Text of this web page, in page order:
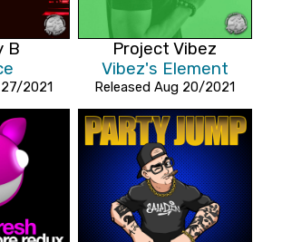
B
2021
Project Vibez
Vibez's Element
Released Aug 20/2021